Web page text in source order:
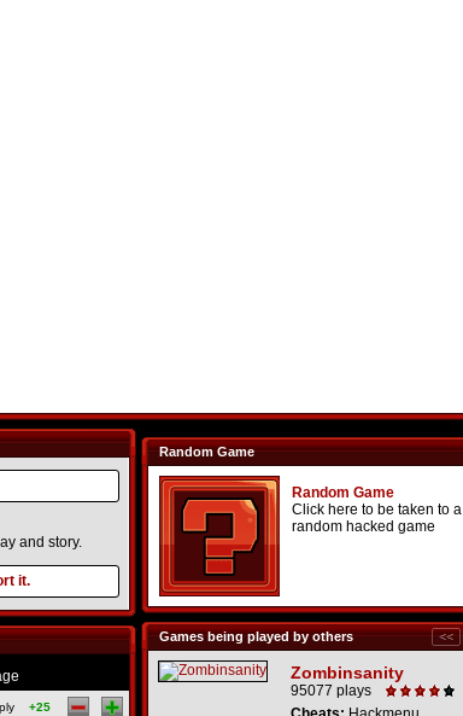
and story.
it.
Random Game
Random Game
Click here to be taken to a
random hacked game
Games being played by others
Zombinsanity
95077 plays
+25